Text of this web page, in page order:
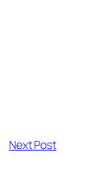
Next Post